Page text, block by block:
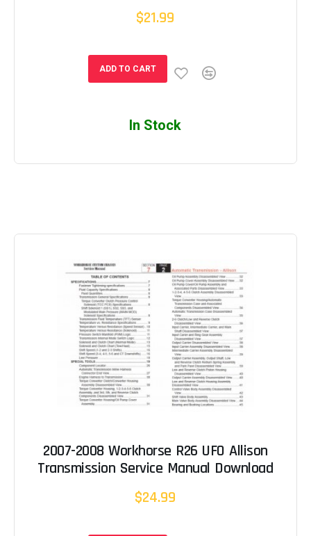
$21.99
ADD TO CART
In Stock
2007-2008 Workhorse R26 UFO Allison
Transmission Service Manual Download
$24.99